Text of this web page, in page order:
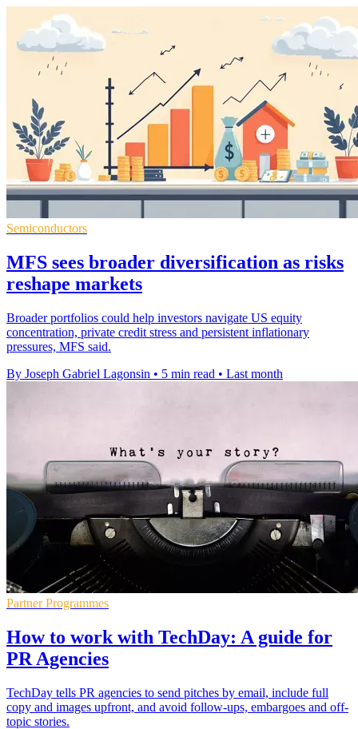
Semiconductors
MFS sees broader diversification as risks
reshape markets
Broader portfolios could help investors navigate US equity
concentration, private credit stress and persistent inflationary
pressures, MFS said.
By Joseph Gabriel Lagonsin • 5 min read • Last month
Partner Programmes
How to work with TechDay: A guide for
PR Agencies
TechDay tells PR agencies to send pitches by email, include full
copy and images upfront, and avoid follow-ups, embargoes and off-
topic stories.